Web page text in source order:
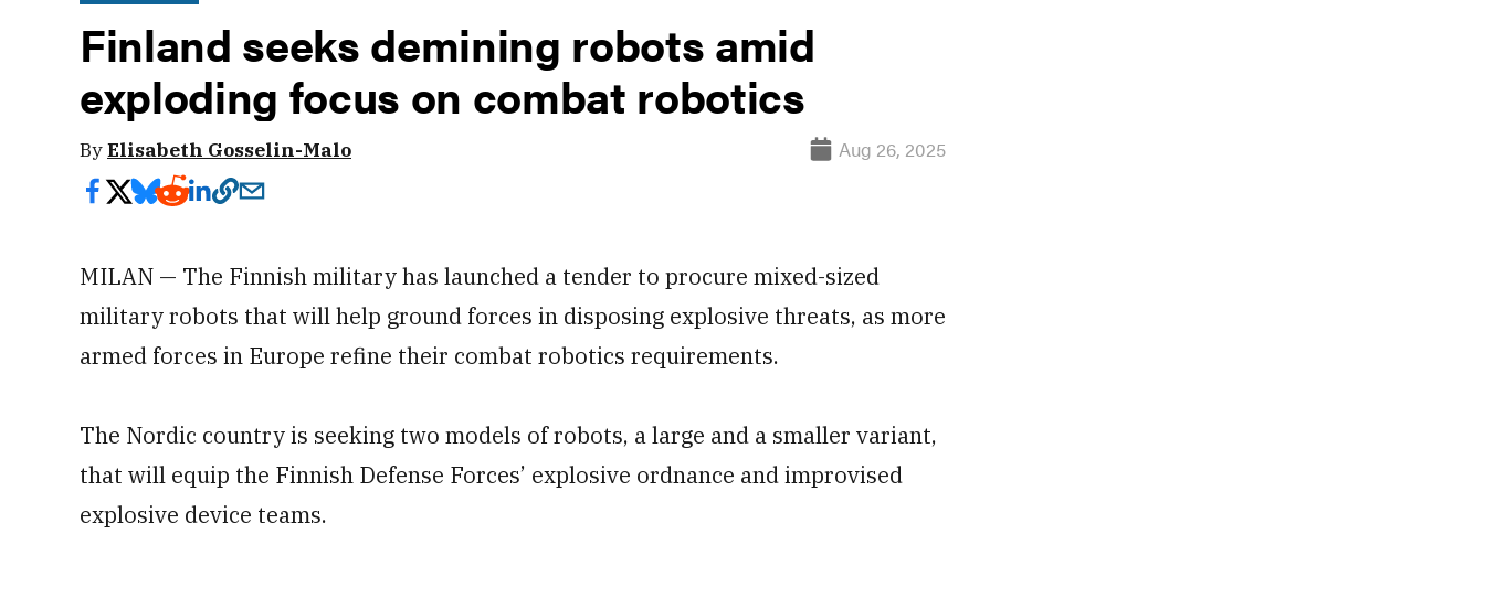
Finland seeks demining robots amid
exploding focus on combat robotics
ByElisabeth Gosselin-Malo Aug 26, 2025
MILAN — The Finnish military has launched a tender to procure mixed-sized
military robots that will help ground forces in disposing explosive threats, as more
armed forces in Europe refine their combat robotics requirements.
The Nordic country is seeking two models of robots, a large and a smaller variant,
that will equip the Finnish Defense Forces’ explosive ordnance and improvised
explosive device teams.